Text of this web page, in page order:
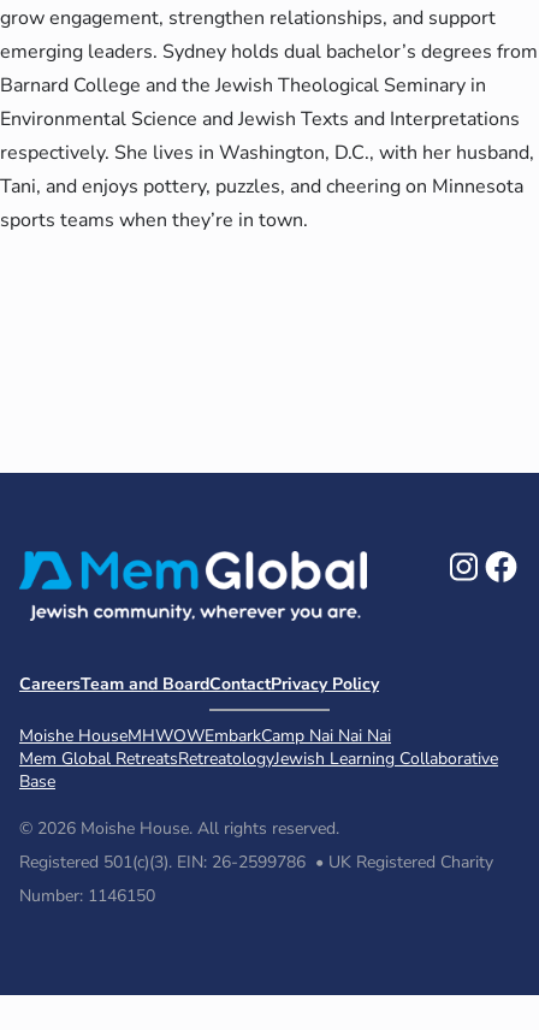
grow engagement, strengthen relationships, and support
emerging leaders. Sydney holds dual bachelor’s degrees from
Barnard College and the Jewish Theological Seminary in
Environmental Science and Jewish Texts and Interpretations
respectively. She lives in Washington, D.C., with her husband,
Tani, and enjoys pottery, puzzles, and cheering on Minnesota
sports teams when they’re in town.
CareersTeam and BoardContactPrivacy Policy
Moishe HouseMHWOWEmbarkCamp Nai Nai Nai
Mem Global RetreatsRetreatologyJewish Learning Collaborative
Base
© 2026 Moishe House. All rights reserved.
Registered 501(c)(3). EIN: 26-2599786 • UK Registered Charity
Number: 1146150